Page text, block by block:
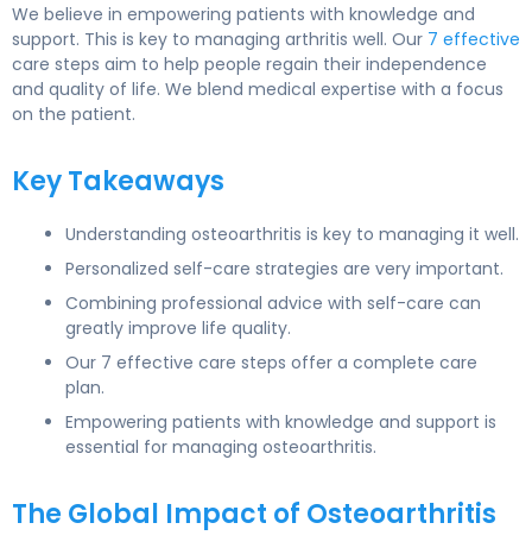
We believe in empowering patients with knowledge and
support. This is key to managing arthritis well. Our 7 effective
care steps aim to help people regain their independence
and quality of life. We blend medical expertise with a focus
on the patient.
Key Takeaways
Understanding osteoarthritis is key to managing it well.
Personalized self-care strategies are very important.
Combining professional advice with self-care can
greatly improve life quality.
Our 7 effective care steps offer a complete care
plan.
Empowering patients with knowledge and support is
essential for managing osteoarthritis.
The Global Impact of Osteoarthritis